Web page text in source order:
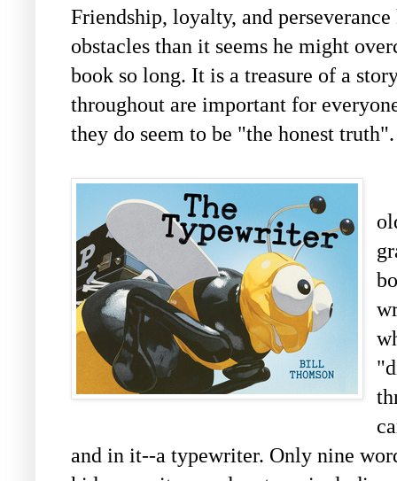
Friendship, loyalty, and
obstacles than it seems he might
book so long. It is a treasure of a
throughout are important for
they do seem to be "the honest truth".
and in it--a typewriter. Only nine